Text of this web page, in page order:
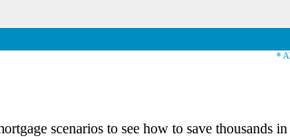
*
scenarios to see how to save thousands